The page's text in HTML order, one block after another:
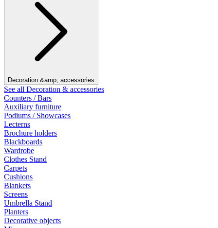
Decoration &amp; accessories
See all Decoration & accessories
Counters / Bars
Auxiliary furniture
Podiums / Showcases
Lecterns
Brochure holders
Blackboards
Wardrobe
Clothes Stand
Carpets
Cushions
Blankets
Screens
Umbrella Stand
Planters
Decorative objects